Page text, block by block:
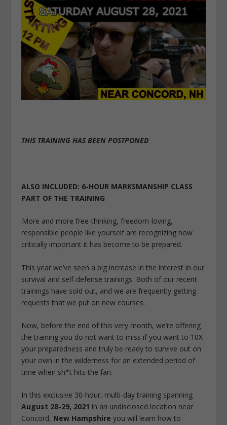
THIS TRAINING HAS BEEN POSTPONED
ALSO INCLUDED: 6-HOUR MARKSMANSHIP CLASS
PART OF THE TRAINING
More and more free-thinking, freedom-loving,
responsible people like yourself are recognizing how
critically important it has become to be prepared.
This year we’ve seen a big increase in the interest in our
survival and self-defense trainings. Both of our recent
trainings have sold out, and we are frequently getting
requests that we put on new courses.
Now, before the end of this very month, we’re offering
the training you do not want to miss if you want to 10X
your preparedness and truly be ready to survive out on
your own in the wilderness for an extended period of
time when sh*t hits the fan.
In this exclusive 30-hour, multi-day training spanning
August 28-29, 2021 in an undisclosed location near
Concord, New Hampshire you will learn how to